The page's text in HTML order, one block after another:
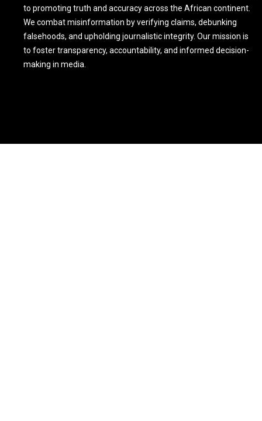
to promoting truth and accuracy across the African continent.
We combat misinformation by verifying claims, debunking
falsehoods, and upholding journalistic integrity. Our mission is
to foster transparency, accountability, and informed decision-
making in media.